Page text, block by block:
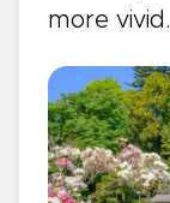
more vivid.